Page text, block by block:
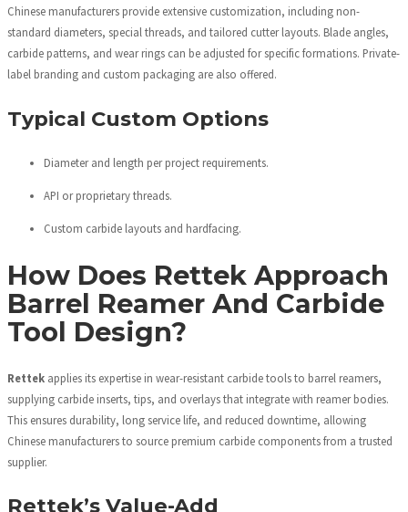
Chinese manufacturers provide extensive customization, including non-
standard diameters, special threads, and tailored cutter layouts. Blade angles,
carbide patterns, and wear rings can be adjusted for specific formations. Private-
label branding and custom packaging are also offered.
Typical Custom Options
Diameter and length per project requirements.
API or proprietary threads.
Custom carbide layouts and hardfacing.
How Does Rettek Approach
Barrel Reamer And Carbide
Tool Design?
Rettek applies its expertise in wear-resistant carbide tools to barrel reamers,
supplying carbide inserts, tips, and overlays that integrate with reamer bodies.
This ensures durability, long service life, and reduced downtime, allowing
Chinese manufacturers to source premium carbide components from a trusted
supplier.
Rettek’s Value-Add